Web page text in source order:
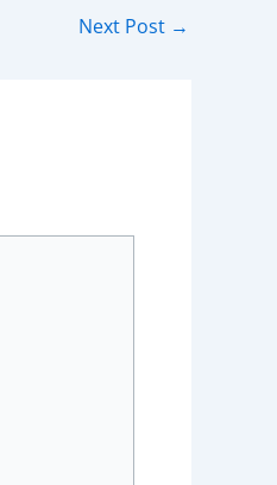
Next Post →